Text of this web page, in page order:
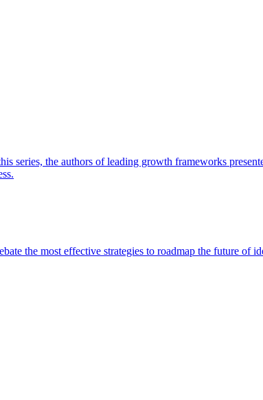
the authors of leading growth frameworks
the most effective strategies to roadmap the future of